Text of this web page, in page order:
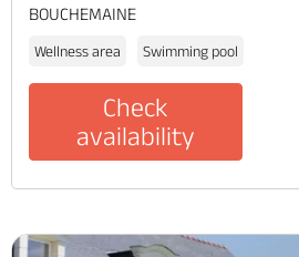
BOUCHEMAINE
Wellness area Swimming pool
Check
availability